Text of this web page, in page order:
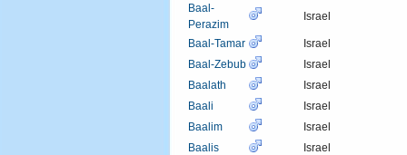
Baal-
Perazim
Israel
Baal-Tamar
Israel
Baal-Zebub
Israel
Baalath
Israel
Baali
Israel
Baalim
Israel
Baalis
Israel